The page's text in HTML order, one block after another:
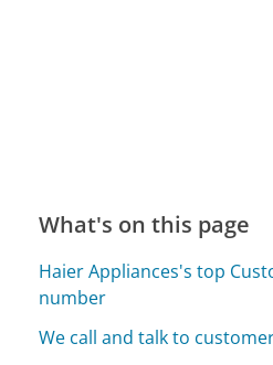
What's on this page
Haier Appliances's top
number
We call and talk to